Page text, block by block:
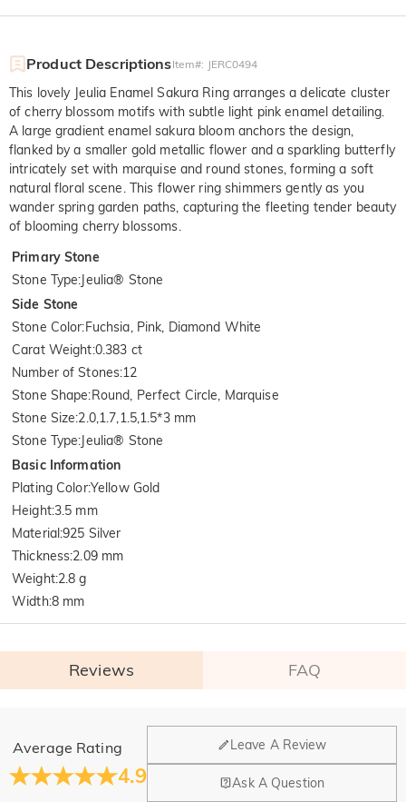
Product DescriptionsItem#: JERC0494
This lovely Jeulia Enamel Sakura Ring arranges a delicate cluster
of cherry blossom motifs with subtle light pink enamel detailing.
A large gradient enamel sakura bloom anchors the design,
flanked by a smaller gold metallic flower and a sparkling butterfly
intricately set with marquise and round stones, forming a soft
natural floral scene. This flower ring shimmers gently as you
wander spring garden paths, capturing the fleeting tender beauty
of blooming cherry blossoms.
Primary Stone
Stone Type:Jeulia® Stone
Side Stone
Stone Color:Fuchsia, Pink, Diamond White
Carat Weight:0.383 ct
Number of Stones:12
Stone Shape:Round, Perfect Circle, Marquise
Stone Size:2.0,1.7,1.5,1.5*3 mm
Stone Type:Jeulia® Stone
Basic Information
Plating Color:Yellow Gold
Height:3.5 mm
Material:925 Silver
Thickness:2.09 mm
Weight:2.8 g
Width:8 mm
Reviews FAQ
Average Rating
4.9
Leave A Review
Ask A Question
General
Where is your company located?
Our main office is in Los Angeles, California, while design